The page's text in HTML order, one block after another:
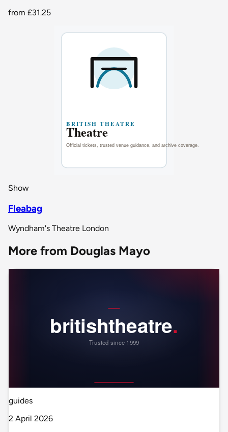
from £31.25
Show
Fleabag
Wyndham's Theatre London
More from Douglas Mayo
guides
2 April 2026